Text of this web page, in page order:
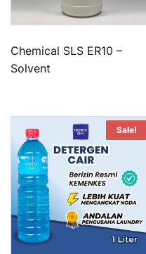
Chemical SLS ER10 –
Solvent
Sale!